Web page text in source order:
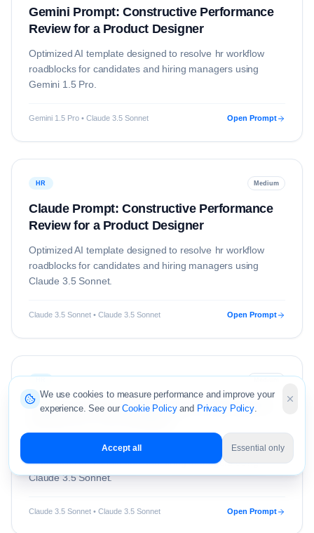
Gemini Prompt: Constructive Performance
Review for a Product Designer
Optimized AI template designed to resolve hr workflow
roadblocks for candidates and hiring managers using
Gemini 1.5 Pro.
Gemini 1.5 Pro • Claude 3.5 Sonnet Open Prompt
HR Medium
Claude Prompt: Constructive Performance
Review for a Product Designer
Optimized AI template designed to resolve hr workflow
roadblocks for candidates and hiring managers using
Claude 3.5 Sonnet.
Claude 3.5 Sonnet • Claude 3.5 Sonnet Open Prompt
Claude Prompt: Constructive Performance
Optimized AI template designed to resolve
workflow
roadblocks for candidates and hiring managers using
Claude 3.5 Sonnet.
Claude 3.5 Sonnet • Claude 3.5 Sonnet Open Prompt
We use cookies to measure performance and improve your
experience. See our Cookie Policyand Privacy Policy.
Accept all Essential only